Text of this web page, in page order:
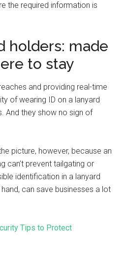
the required information is
holders: made
to stay
and providing real-time
of wearing ID on a lanyard
And they show no sign of
picture, however, because an
can’t prevent tailgating or
identification in a lanyard
can save businesses a lot
Tips to Protect